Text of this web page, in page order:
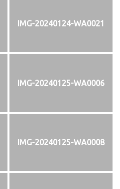
IMG-20240124-WA0021
IMG-20240125-WA0006
IMG-20240125-WA0008